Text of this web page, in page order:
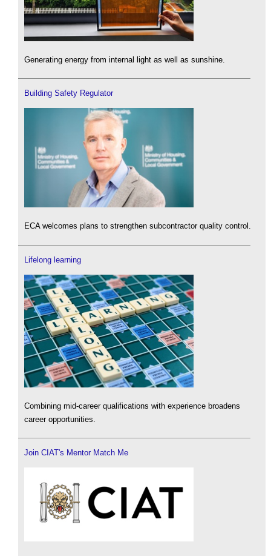
Generating energy from internal light as well as sunshine.
Building Safety Regulator
ECA welcomes plans to strengthen subcontractor quality control.
Lifelong learning
Combining mid-career qualifications with experience broadens
career opportunities.
Join CIAT's Mentor Match Me